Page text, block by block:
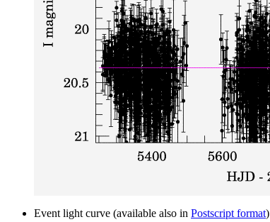
Event light curve (available also in Postscript format)